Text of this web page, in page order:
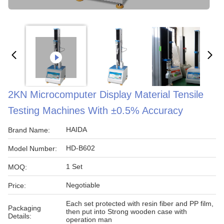
2KN Microcomputer Display Material Tensile
Testing Machines With ±0.5% Accuracy
Brand Name: HAIDA
Model Number: HD-B602
MOQ: 1 Set
Price: Negotiable
Packaging
Details:
Each set protected with resin fiber and PP film,
then put into Strong wooden case with
operation man